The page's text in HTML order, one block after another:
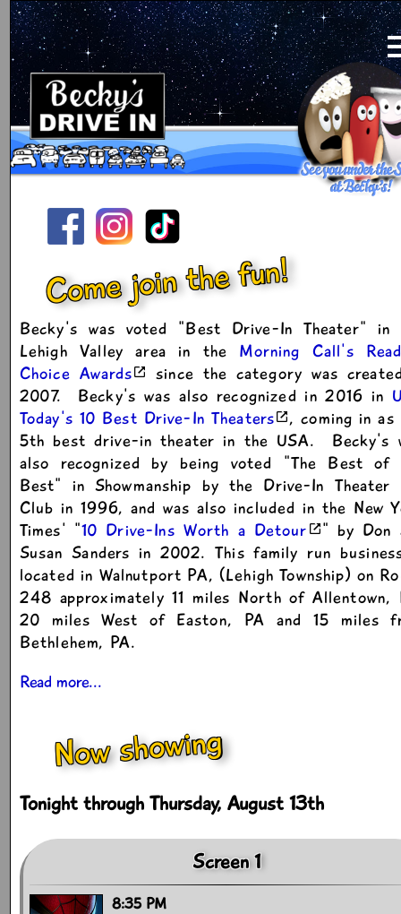
Come join the fun!
Becky's was voted "Best Drive-In Theater" in
Lehigh Valley area in the Morning Call's
Choice Awards
since the category was
2007. Becky's was also recognized in 2016 in
Today's 10 Best Drive-In Theaters
, coming in as
5th best drive-in theater in the USA. Becky's
also recognized by being voted "The Best of
Best" in Showmanship by the Drive-In Theater
Club in 1996, and was also included in the New
Times' "10 Drive-Ins Worth a Detour
" by Don
Susan Sanders in 2002. This family run
located in Walnutport PA, (Lehigh Township) on
248 approximately 11 miles North of Allentown,
20 miles West of Easton, PA and 15 miles
Bethlehem, PA.
Read more...
Now showing
Tonight through Thursday, August 13th
Screen 1
8:35 PM